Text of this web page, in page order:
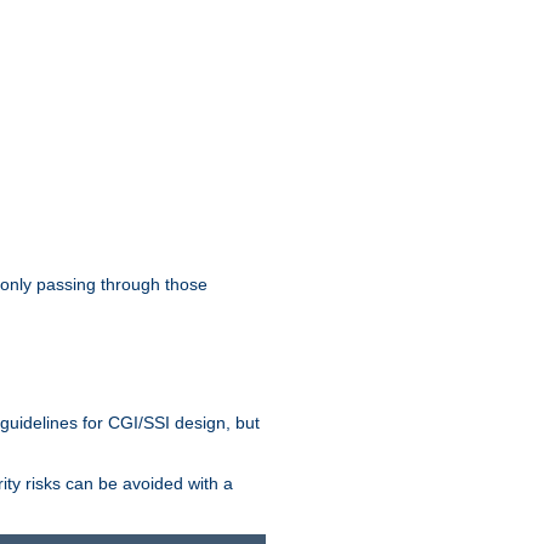
passing through those
for CGI/SSI design, but
risks can be avoided with a